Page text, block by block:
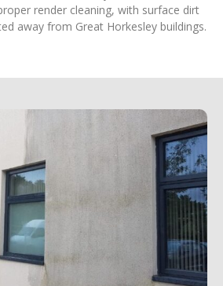
render cleaning, with surface dirt
away from Great Horkesley buildings.